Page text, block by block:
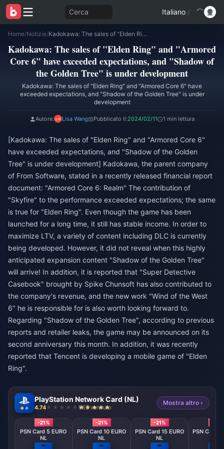
Cerca Italiano /
Home/Notizie/ Kadokawa: The sales of "Elden Ring" and "Armored Core 6" have exceeded expectations, and "Shadow of the Golden Tree" is under development
Kadokawa: The sales of "Elden Ring" and "Armored
Core 6" have exceeded expectations, and "Shadow of
the Golden Tree" is under development
Kadokawa: The sales of "Elden Ring" and "Armored Core 6" have
exceeded expectations, and "Shadow of the Golden Tree" is under
development
Autore: Lisa Wang Pubblicato il:2024/02/11 1 min lettura
[Kadokawa: The sales of "Elden Ring" and "Armored Core 6"
have exceeded expectations, and "Shadow of the Golden
Tree" is under development] Kadokawa, the parent company
of From Software, stated in a recently released financial report
document: "Armored Core 6: Realm" The contribution of
"Skyfire" to the performance exceeded expectations; the same
is true for "Elden Ring". Even though the game has been
launched for a long time, it still has stable income. In order to
maximize LTV, a variety of content including DLC ​​is currently
being developed. However, it did not reveal when this highly
anticipated expansion content "Shadow of the Golden Tree"
will arrive! In addition, it is reported that "Super Detective
Casebook" brought by Spike Chunsoft has also contributed to
the company's revenue, and the new work "Wind of the West
6" he is responsible for is also worth looking forward to.
Regarding "Shadow of the Golden Tree", according to previous
reports and retailer leaks, the game may be announced on its
second anniversary this month. In addition, it was recently
reported that Tencent is developing a mobile game of "Elden
Ring".
PlayStation Network Card (NL)
4.74 969 venduto
Mostra altro ›
-21%
PSN Card 5 EURO
NL
-21%
PSN Card 10 EURO
NL
-21%
PSN Card 15 EURO
NL
PSN Card